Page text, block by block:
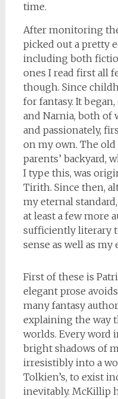
time.
After monitoring
picked out a pretty
including both
ones I read first all
though. Since
for fantasy. It
and Narnia, both of
and passionately,
on my own. The
parents’ backyard,
I type this, was
Tirith. Since then,
my eternal
at least a few more
sufficiently literary
sense as well as my
First of these is
elegant prose
many fantasy
explaining the way
worlds. Every word
bright shadows of
irresistibly into a
Tolkien’s, to exist
inevitably. McKillip